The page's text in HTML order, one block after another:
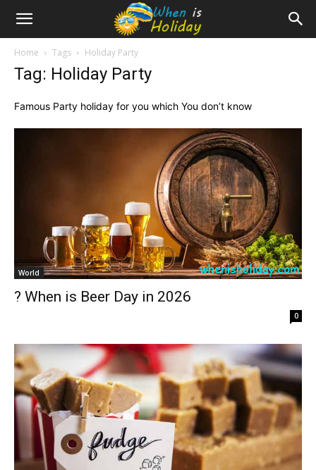
Home Tags Holiday Party
Tag: Holiday Party
Famous Party holiday for you which You don’t know
World
? When is Beer Day in 2026
0